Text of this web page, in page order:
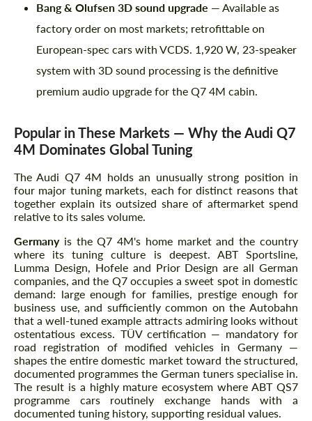
Bang & Olufsen 3D sound upgrade — Available as
factory order on most markets; retrofittable on
European-spec cars with VCDS. 1,920 W, 23-speaker
system with 3D sound processing is the definitive
premium audio upgrade for the Q7 4M cabin.
Popular in These Markets — Why the Audi Q7
4M Dominates Global Tuning
The Audi Q7 4M holds an unusually strong position in
four major tuning markets, each for distinct reasons that
together explain its outsized share of aftermarket spend
relative to its sales volume.
Germanyis the Q7 4M's home market and the country
where its tuning culture is deepest. ABT Sportsline,
Lumma Design, Hofele and Prior Design are all German
companies, and the Q7 occupies a sweet spot in domestic
demand: large enough for families, prestige enough for
business use, and sufficiently common on the Autobahn
that a well-tuned example attracts admiring looks without
ostentatious excess. TÜV certification — mandatory for
road registration of modified vehicles in Germany —
shapes the entire domestic market toward the structured,
documented programmes the German tuners specialise in.
The result is a highly mature ecosystem where ABT QS7
programme cars routinely exchange hands with a
documented tuning history, supporting residual values.